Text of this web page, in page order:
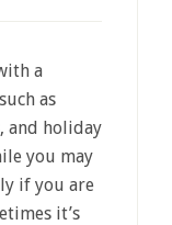
a
as
and holiday
you may
if you are
it’s